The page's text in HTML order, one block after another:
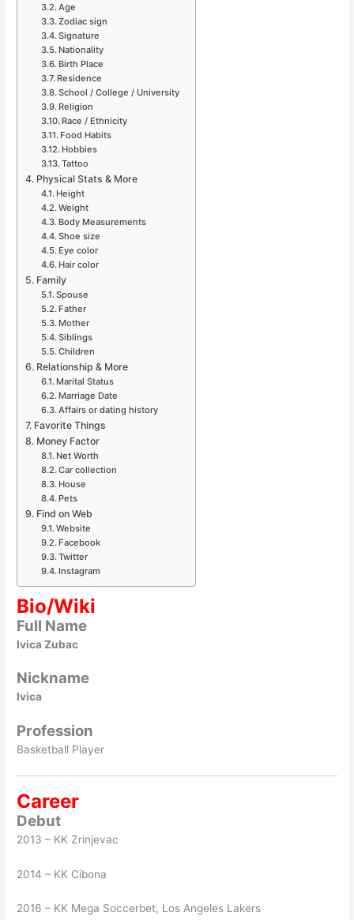
Age
Zodiac sign
Signature
Nationality
Birth Place
Residence
School / College / University
Religion
Race / Ethnicity
Food Habits
Hobbies
Tattoo
Physical Stats & More
Height
Weight
Body Measurements
Shoe size
Eye color
Hair color
Family
Spouse
Father
Mother
Siblings
Children
Relationship & More
Marital Status
Marriage Date
Affairs or dating history
Favorite Things
Money Factor
Net Worth
Car collection
House
Pets
Find on Web
Website
Facebook
Twitter
Instagram
Bio/Wiki
Full Name
Ivica Zubac
Nickname
Ivica
Profession
Basketball Player
Career
Debut
2013 – KK Zrinjevac
2014 – KK Cibona
2016 – KK Mega Soccerbet, Los Angeles Lakers